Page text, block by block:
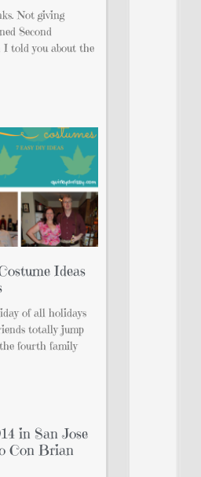
Not giving
Second
I told you about the
Ideas
of all holidays
totally jump
fourth family
in San Jose
Con Brian